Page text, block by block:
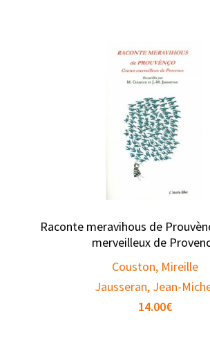
Raconte meravihous de
merveilleux de
Couston, Mireille
Jausseran, Jean-
14.00€